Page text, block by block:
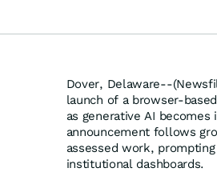
Dover, Delaware--
launch of a browser-based
as generative AI
announcement follows
assessed work,
institutional dashboards.